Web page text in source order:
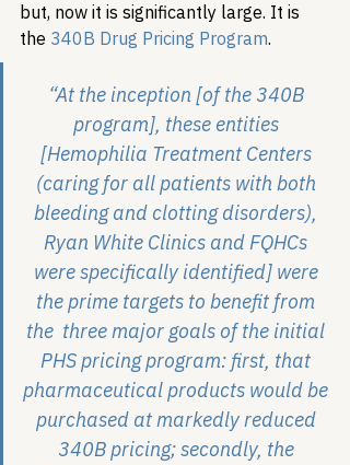
but, now it is significantly large. It is
the 340B Drug Pricing Program.
“At the inception [of the 340B
program], these entities
[Hemophilia Treatment Centers
(caring for all patients with both
bleeding and clotting disorders),
Ryan White Clinics and FQHCs
were specifically identified] were
the prime targets to benefit from
the  three major goals of the initial
PHS pricing program: first, that
pharmaceutical products would be
purchased at markedly reduced
340B pricing; secondly, the